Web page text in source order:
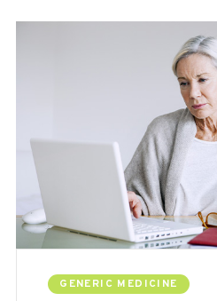
WEIGHT LOSS
GENERIC MEDICINE